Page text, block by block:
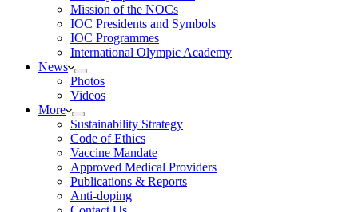
Mission of the NOCs
IOC Presidents and Symbols
IOC Programmes
International Olympic Academy
News
Photos
Videos
More
Sustainability Strategy
Code of Ethics
Vaccine Mandate
Approved Medical Providers
Publications & Reports
Anti-doping